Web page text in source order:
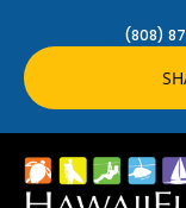
(808)